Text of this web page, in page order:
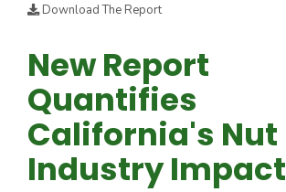
Download The Report
New Report
Quantifies
California's Nut
Industry Impact